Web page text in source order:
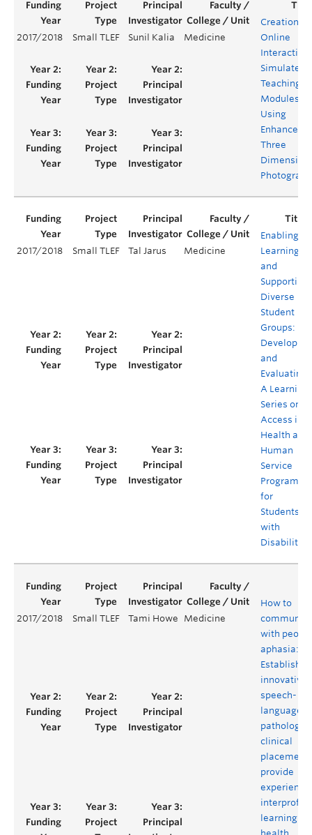
2017/2018 Small TLEF Sunil Kalia Medicine
Creation of
Online
Interactive
Simulated
Teaching
Modules
Using
Enhanced
Three
2017/2018 Small TLEF Tal Jarus Medicine
Enabling
Learning
and
Supporting
Diverse
Student
Groups:
Developing
and
Evaluating
A Learning
Series on
Access in
Health and
Human
Service
Programs
for
Students
with
Disabilities
2017/2018 Small TLEF Tami Howe Medicine
How to
with
aphasia:
innovative
speech-
language
pathology
clinical
placement
provide
learning for